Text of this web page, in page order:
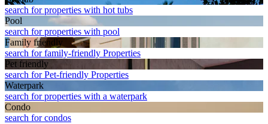
search for properties with hot tubs
Pool
search for properties with pool
Family friendly
search for family-friendly Properties
Pet friendly
search for Pet-friendly Properties
Waterpark
search for properties with a waterpark
Condo
search for condos